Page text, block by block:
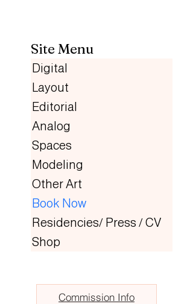
Site Menu
Digital
Layout
Editorial
Analog
Spaces
Modeling
Other Art
Book Now
Residencies/ Press / CV
Shop
Commission Info